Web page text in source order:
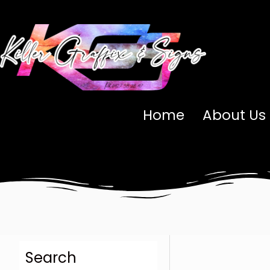
content
Home About Us
Search